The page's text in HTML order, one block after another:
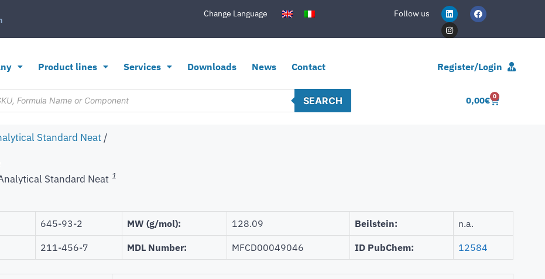
Change Language Follow us
Product lines Services Downloads News Contact Register/Login
SEARCH 0,00€ 0
Standard Neat /
Standard Neat 1
645-93-2 MW (g/mol): 128.09 Beilstein: n.a.
211-456-7 MDL Number: MFCD00049046 ID PubChem: 12584